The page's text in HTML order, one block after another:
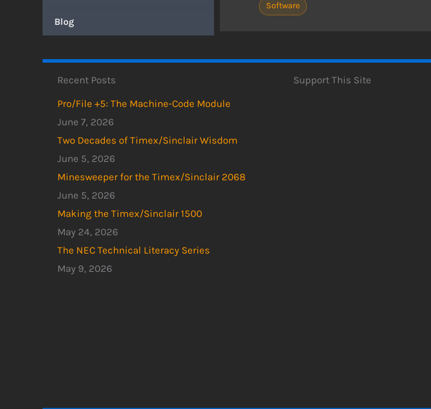
Blog
Software
Recent Posts
Pro/File +5: The Machine-Code Module
June 7, 2026
Two Decades of Timex/Sinclair Wisdom
June 5, 2026
Minesweeper for the Timex/Sinclair 2068
June 5, 2026
Making the Timex/Sinclair 1500
May 24, 2026
The NEC Technical Literacy Series
May 9, 2026
Support This Site